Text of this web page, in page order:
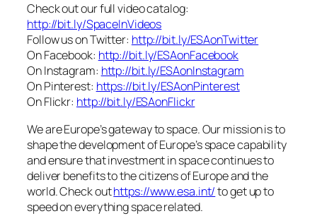
Check out our full video catalog:
http://bit.ly/SpaceInVideos
Follow us on Twitter: http://bit.ly/ESAonTwitter
On Facebook: http://bit.ly/ESAonFacebook
On Instagram: http://bit.ly/ESAonInstagram
On Pinterest: https://bit.ly/ESAonPinterest
On Flickr: http://bit.ly/ESAonFlickr
We are Europe’s gateway to space. Our mission is to
shape the development of Europe’s space capability
and ensure that investment in space continues to
deliver benefits to the citizens of Europe and the
world. Check outhttps://www.esa.int/to get up to
speed on everything space related.